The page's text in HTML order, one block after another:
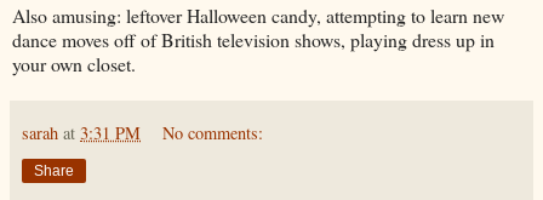
Also amusing: leftover Halloween candy, attempting to learn new
dance moves off of British television shows, playing dress up in
your own closet.
sarah at 3:31 PM No comments:
Share